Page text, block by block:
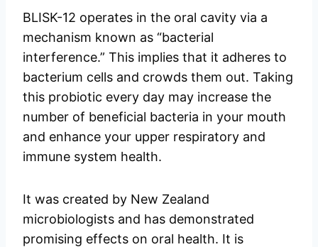
BLISK-12 operates in the oral cavity via a
mechanism known as “bacterial
interference.” This implies that it adheres to
bacterium cells and crowds them out. Taking
this probiotic every day may increase the
number of beneficial bacteria in your mouth
and enhance your upper respiratory and
immune system health.
It was created by New Zealand
microbiologists and has demonstrated
promising effects on oral health. It is